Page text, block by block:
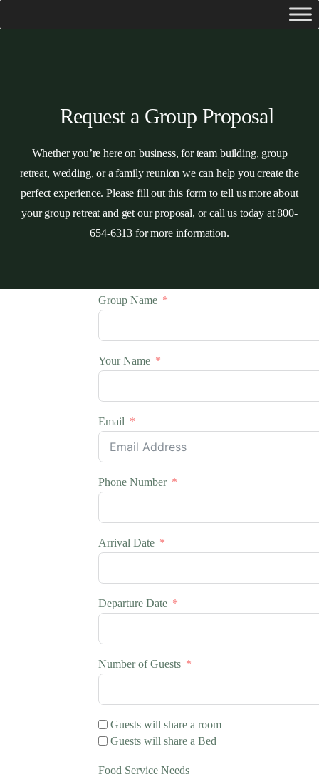
Request a Group Proposal
Whether you’re here on business, for team building, group
retreat, wedding, or a family reunion we can help you create the
perfect experience. Please fill out this form to tell us more about
your group retreat and get our proposal, or call us today at 800-
654-6313 for more information.
Group Name
Your Name
Email
Phone Number
Arrival Date
Departure Date
Number of Guests
Guests will share a room
Guests will share a Bed
Food Service Needs